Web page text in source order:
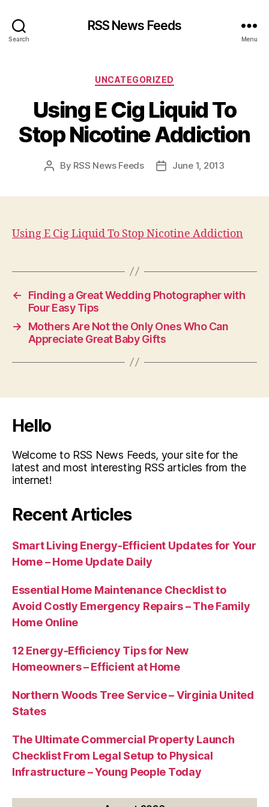
Search
RSS News Feeds
Menu
Categories
UNCATEGORIZED
Using E Cig Liquid To
Stop Nicotine Addiction
Post
By RSS News Feeds
PostJune 1, 2013
Using E Cig Liquid To Stop Nicotine Addiction
←
Finding a Great Wedding Photographer with
Four Easy Tips
→
Mothers Are Not the Only Ones Who Can
Appreciate Great Baby Gifts
Hello
Welcome to RSS News Feeds, your site for the
latest and most interesting RSS articles from the
internet!
Recent Articles
Smart Living Energy-Efficient Updates for Your
Home – Home Update Daily
Essential Home Maintenance Checklist to
Avoid Costly Emergency Repairs – The Family
Home Online
12 Energy-Efficiency Tips for New
Homeowners – Efficient at Home
Northern Woods Tree Service – Virginia United
States
The Ultimate Commercial Property Launch
Checklist From Legal Setup to Physical
Infrastructure – Young People Today